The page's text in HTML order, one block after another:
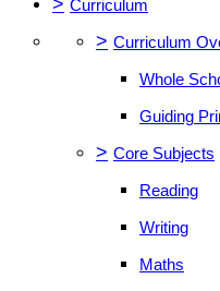
Curriculum
> Curriculum
Whole
Guiding
> Core Subjects
Reading
Writing
Maths